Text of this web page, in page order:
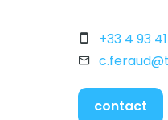
+33 4 93
contact